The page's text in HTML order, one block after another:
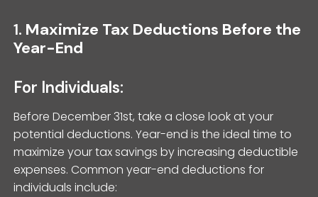
1. Maximize Tax Deductions Before the
Year-End
For Individuals:
Before December 31st, take a close look at your
potential deductions. Year-end is the ideal time to
maximize your tax savings by increasing deductible
expenses. Common year-end deductions for
individuals include: